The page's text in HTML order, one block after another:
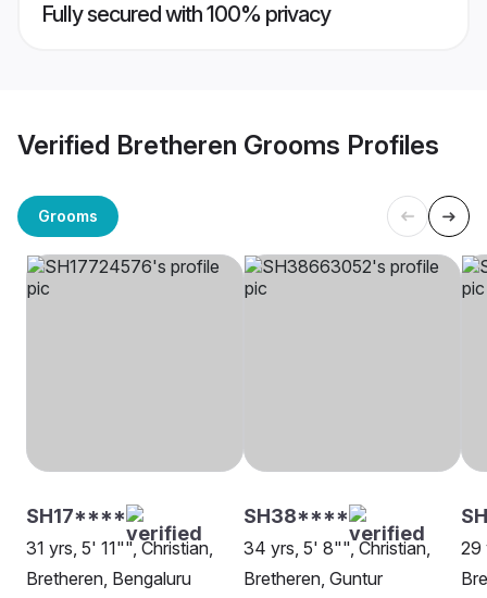
Fully secured with 100% privacy
Verified Bretheren Grooms Profiles
Grooms
SH17****
31 yrs, 5' 11"", Christian,
Bretheren, Bengaluru
SH38****
34 yrs, 5' 8"", Christian,
Bretheren, Guntur
29